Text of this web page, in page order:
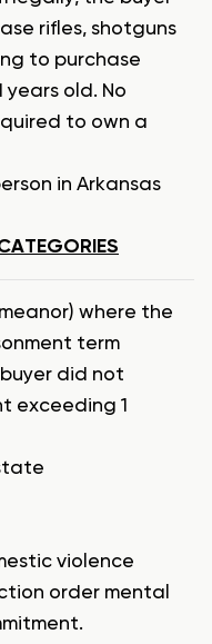
rifles, shotguns
to purchase
years old. No
to own a
in Arkansas
where the
term
did not
exceeding 1
violence
order mental